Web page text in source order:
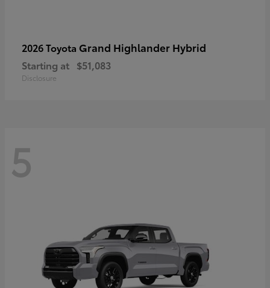
2026 Toyota Grand Highlander Hybrid
Starting at $51,083
Disclosure
5